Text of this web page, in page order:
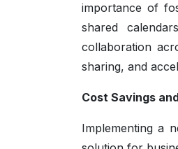
importance of
shared
collaboration
sharing, and
Cost Savings
Implementing a